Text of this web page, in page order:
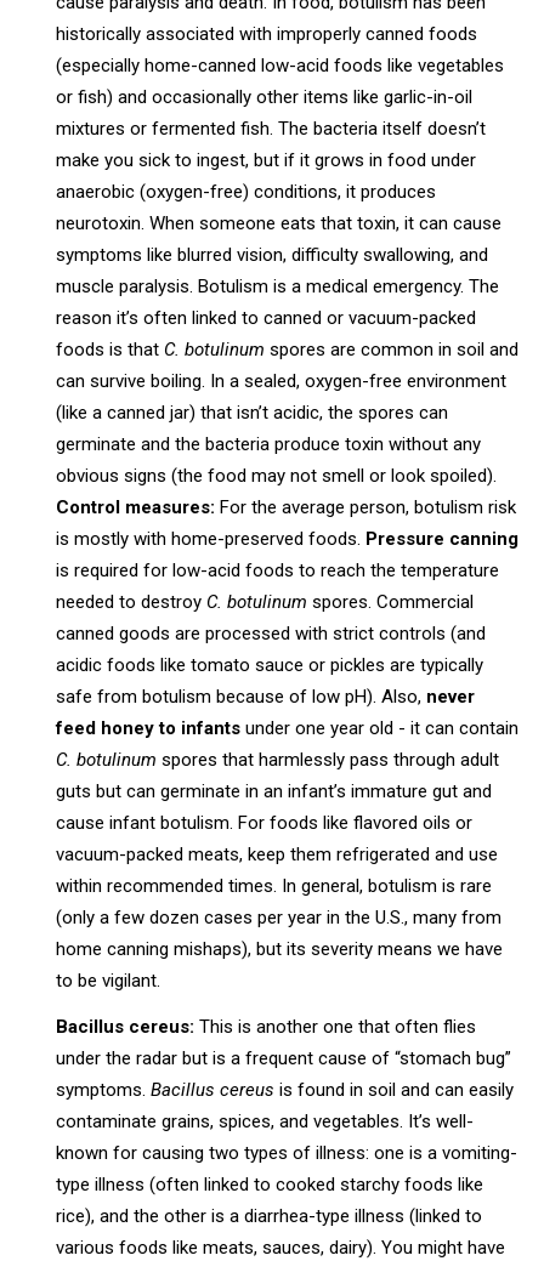
historically associated with improperly canned foods
(especially home-canned low-acid foods like vegetables
or fish) and occasionally other items like garlic-in-oil
mixtures or fermented fish. The bacteria itself doesn’t
make you sick to ingest, but if it grows in food under
anaerobic (oxygen-free) conditions, it produces
neurotoxin. When someone eats that toxin, it can cause
symptoms like blurred vision, difficulty swallowing, and
muscle paralysis. Botulism is a medical emergency. The
reason it’s often linked to canned or vacuum-packed
foods is that C. botulinum spores are common in soil and
can survive boiling. In a sealed, oxygen-free environment
(like a canned jar) that isn’t acidic, the spores can
germinate and the bacteria produce toxin without any
obvious signs (the food may not smell or look spoiled).
Control measures: For the average person, botulism risk
is mostly with home-preserved foods. Pressure canning
is required for low-acid foods to reach the temperature
needed to destroy C. botulinum spores. Commercial
canned goods are processed with strict controls (and
acidic foods like tomato sauce or pickles are typically
safe from botulism because of low pH). Also, never
feed honey to infants under one year old - it can contain
C. botulinum spores that harmlessly pass through adult
guts but can germinate in an infant’s immature gut and
cause infant botulism. For foods like flavored oils or
vacuum-packed meats, keep them refrigerated and use
within recommended times. In general, botulism is rare
(only a few dozen cases per year in the U.S., many from
home canning mishaps), but its severity means we have
to be vigilant.
Bacillus cereus: This is another one that often flies
under the radar but is a frequent cause of “stomach bug”
symptoms.Bacillus cereus is found in soil and can easily
contaminate grains, spices, and vegetables. It’s well-
known for causing two types of illness: one is a vomiting-
type illness (often linked to cooked starchy foods like
rice), and the other is a diarrhea-type illness (linked to
various foods like meats, sauces, dairy). You might have